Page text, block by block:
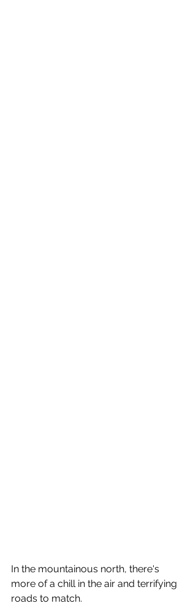
In the mountainous north, there's
more of a chill in the air and terrifying
roads to match.